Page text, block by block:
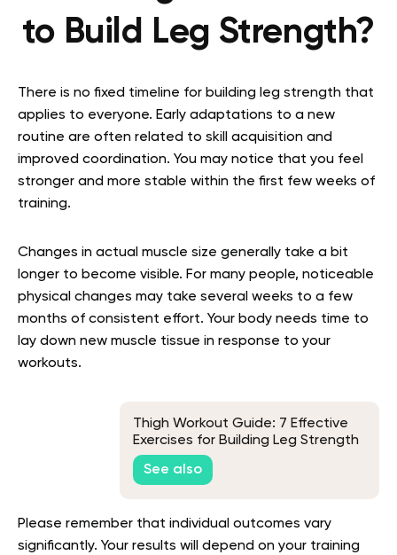
to Build Leg Strength?
There is no fixed timeline for building leg strength that
applies to everyone. Early adaptations to a new
routine are often related to skill acquisition and
improved coordination. You may notice that you feel
stronger and more stable within the first few weeks of
training.
Changes in actual muscle size generally take a bit
longer to become visible. For many people, noticeable
physical changes may take several weeks to a few
months of consistent effort. Your body needs time to
lay down new muscle tissue in response to your
workouts.
Thigh Workout Guide: 7 Effective
Exercises for Building Leg Strength
See also
Please remember that individual outcomes vary
significantly. Your results will depend on your training